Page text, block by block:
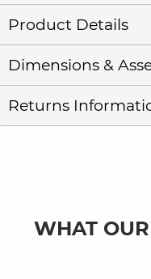
Product Details
Dimensions &
Returns
WHAT